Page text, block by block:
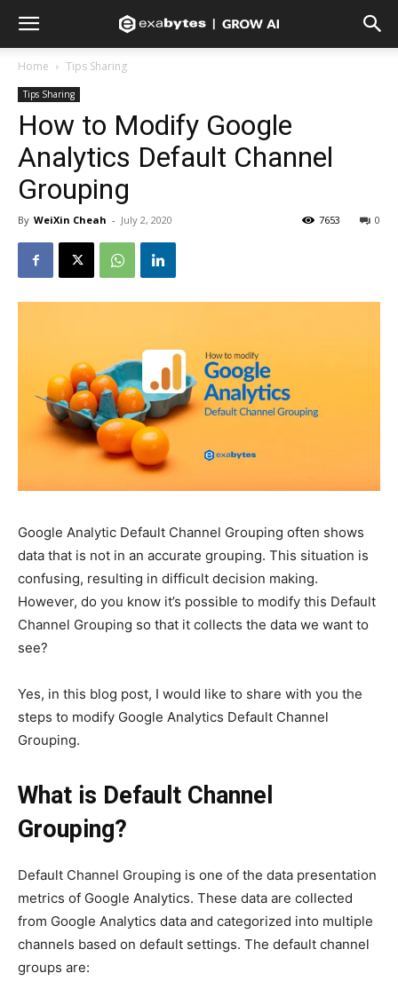
Home Tips Sharing
Tips Sharing
How to Modify Google
Analytics Default Channel
Grouping
By WeiXin Cheah - July 2, 2020 0
7653
Google Analytic Default Channel Grouping often shows
data that is not in an accurate grouping. This situation is
confusing, resulting in difficult decision making.
However, do you know it’s possible to modify this Default
Channel Grouping so that it collects the data we want to
see?
Yes, in this blog post, I would like to share with you the
steps to modify Google Analytics Default Channel
Grouping.
What is Default Channel
Grouping?
Default Channel Grouping is one of the data presentation
metrics of Google Analytics. These data are collected
from Google Analytics data and categorized into multiple
channels based on default settings. The default channel
groups are: